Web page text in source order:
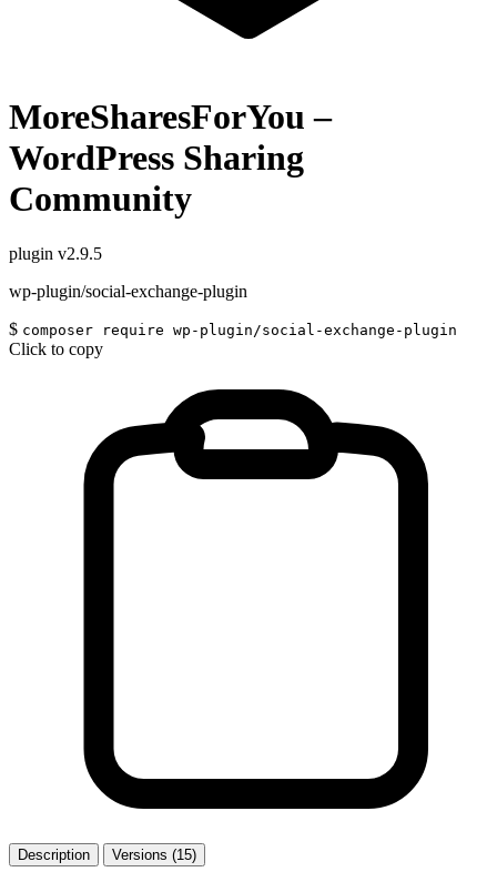
MoreSharesForYou –
WordPress Sharing
Community
plugin v2.9.5
wp-plugin/social-exchange-plugin
$ composer require wp-plugin/social-exchange-plugin
Click to copy
Description Versions (15)